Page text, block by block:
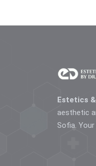
Estetics
aesthetic
Sofia.